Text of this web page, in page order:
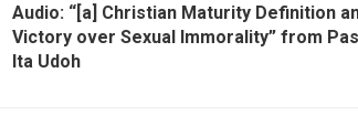
Audio: “[a] Christian Maturity Definition
Victory over Sexual Immorality” from
Ita Udoh